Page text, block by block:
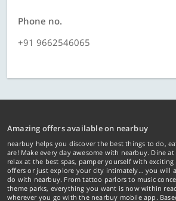
Phone no.
+91 9662546065
Amazing offers available on nearbuy
nearbuy helps you discover the best things to do,
are! Make every day awesome with nearbuy. Dine
relax at the best spas, pamper yourself with
offers or just explore your city intimately… you will
do with nearbuy. From tattoo parlors to music
theme parks, everything you want is now within
wherever you go with the nearbuy mobile app.